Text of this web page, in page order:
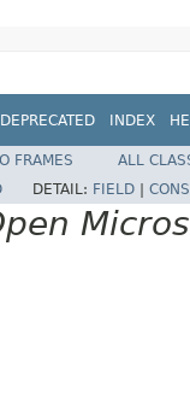
DEPRECATED INDEX
FRAMES
ALL
DETAIL: FIELD